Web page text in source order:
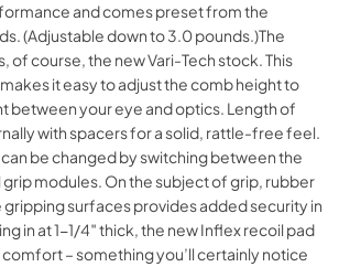
and comes preset from the
(Adjustable down to 3.0 pounds.)The
of course, the new Vari-Tech stock. This
it easy to adjust the comb height to
between your eye and optics. Length of
with spacers for a solid, rattle-free feel.
be changed by switching between the
modules. On the subject of grip, rubber
surfaces provides added security in
in at 1-1/4″ thick, the new Inflex recoil pad
– something you’ll certainly notice